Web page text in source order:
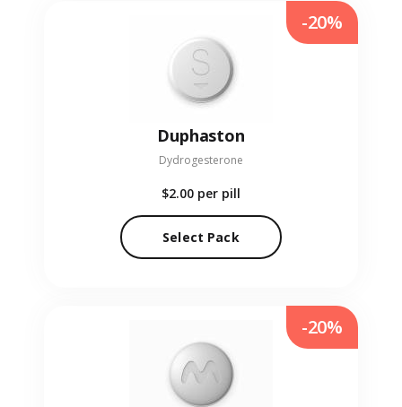
Duphaston
Dydrogesterone
$2.00 per pill
Select Pack
-20%
-20%